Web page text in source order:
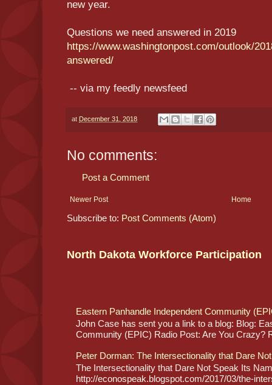
new year.
Questions we need answered in 2019
https://www.washingtonpost.com/outlook/
answered/
-- via my feedly newsfeed
at December 31, 2018
No comments:
Post a Comment
Newer Post Home
Subscribe to: Post Comments (Atom)
North Dakota Workforce Participation
Eastern Panhandle Independent Community
John Case has sent you a link to a blog: Blog:
Community (EPIC) Radio Post: Are You Crazy?
Peter Dorman: The Intersectionality that Dare
The Intersectionality that Dare Not Speak Its
http://econospeak.blogspot.com/2017/03/the-